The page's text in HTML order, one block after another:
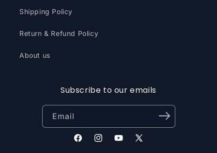
Shipping Policy
Return & Refund Policy
About us
Subscribe to our emails
Email
FacebookInstagramYouTube
X